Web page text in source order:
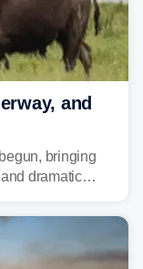
and
bringing
dramatic